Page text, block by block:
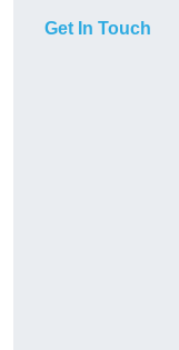
Get In Touch